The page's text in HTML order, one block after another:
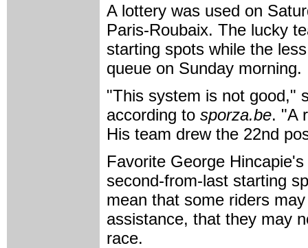
A lottery was used on
Paris-Roubaix. The lucky
starting spots while the
queue on Sunday morning.
"This system is not good,"
according to sporza.be. "A
His team drew the 22nd
Favorite George
second-from-last starting
mean that some riders
assistance, that they may
race.